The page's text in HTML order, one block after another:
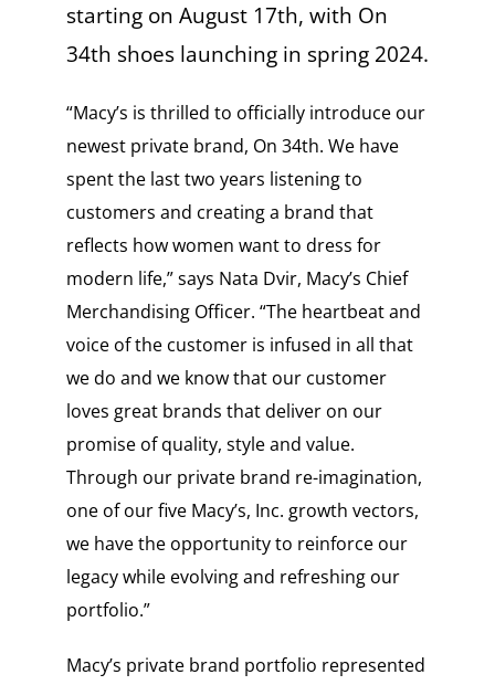
starting on August 17th, with On
34th shoes launching in spring 2024.
“Macy’s is thrilled to officially introduce our
newest private brand, On 34th. We have
spent the last two years listening to
customers and creating a brand that
reflects how women want to dress for
modern life,” says Nata Dvir, Macy’s Chief
Merchandising Officer. “​The heartbeat and
voice of the customer is infused in all that
we do and we know that our customer
loves great brands that deliver on our
promise of quality, style and value.
Through our private brand re-imagination,
one of our five Macy’s, Inc. growth vectors,
we have the opportunity to reinforce our
legacy while evolving and refreshing our
portfolio.”
Macy’s private brand portfolio represented